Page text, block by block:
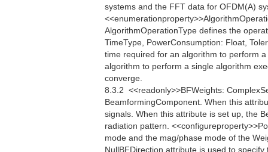
systems and the FFT data for OFDM(A)
AlgorithmOperationType defines the
TimeType, PowerConsumption: Float,
time required for an algorithm to perform
algorithm to perform a single algorithm
converge.
8.3.2  <<readonly>>BFWeights:
BeamformingComponent. When this
signals. When this attribute is set up, the
radiation pattern.
mode and the mag/phase mode of the
NullBFDirection attribute is used to